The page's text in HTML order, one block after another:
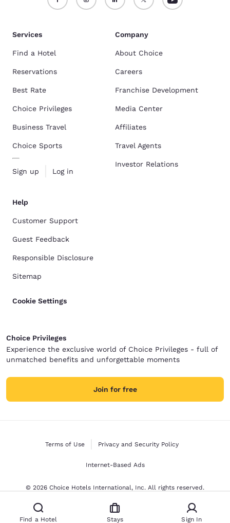
Services
Find a Hotel
Reservations
Best Rate
Choice Privileges
Business Travel
Choice Sports
Sign up Log in
Company
About Choice
Careers
Franchise Development
Media Center
Affiliates
Travel Agents
Investor Relations
Help
Customer Support
Guest Feedback
Responsible Disclosure
Sitemap
Cookie Settings
Choice Privileges
Experience the exclusive world of Choice Privileges - full of
unmatched benefits and unforgettable moments
Join for free
Terms of Use Privacy and Security Policy
Internet-Based Ads
© 2026 Choice Hotels International, Inc. All rights reserved.
Find a Hotel Stays Sign In